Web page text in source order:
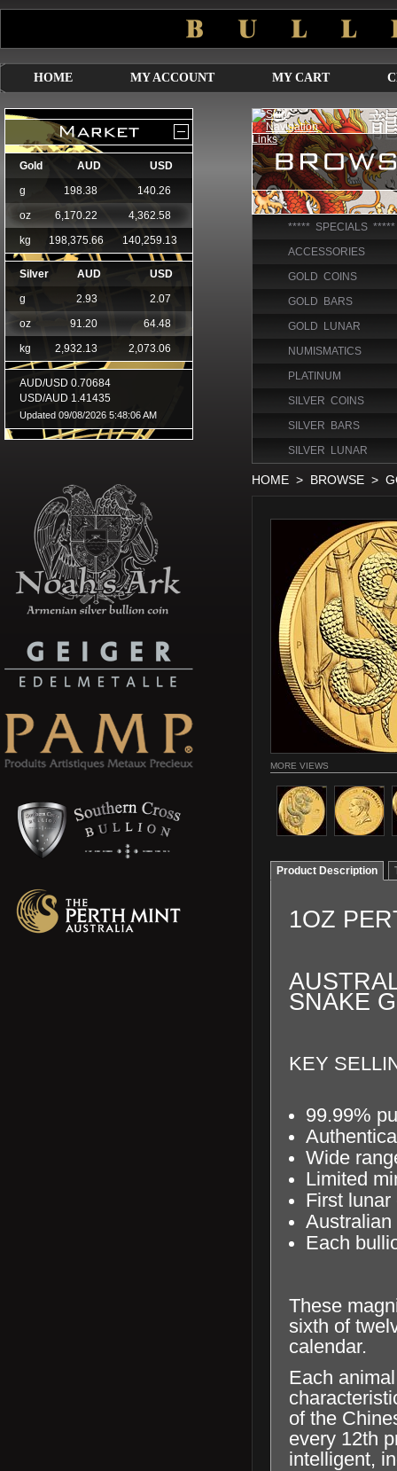
HOME MY ACCOUNT MY CART
***** SPECIALS *****
ACCESSORIES
GOLD COINS
GOLD BARS
GOLD LUNAR
NUMISMATICS
PLATINUM
SILVER COINS
SILVER BARS
SILVER LUNAR
HOME > BROWSE >
MORE VIEWS
Product Description
1OZ
SNAKE
KEY
99.99%
Wide
Limited
First
Australian
Each
These
sixth of
calendar.
Each
of the
every 12th
intelligent,